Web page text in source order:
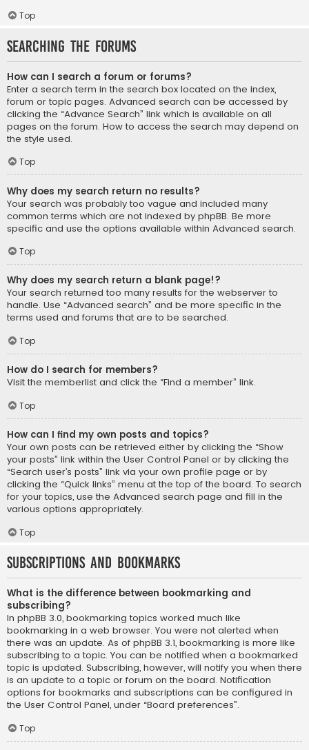
Top
Searching the Forums
How can I search a forum or forums?
Enter a search term in the search box located on the index,
forum or topic pages. Advanced search can be accessed by
clicking the “Advance Search” link which is available on all
pages on the forum. How to access the search may depend on
the style used.
Top
Why does my search return no results?
Your search was probably too vague and included many
common terms which are not indexed by phpBB. Be more
specific and use the options available within Advanced search.
Top
Why does my search return a blank page!?
Your search returned too many results for the webserver to
handle. Use “Advanced search” and be more specific in the
terms used and forums that are to be searched.
Top
How do I search for members?
Visit the memberlist and click the “Find a member” link.
Top
How can I find my own posts and topics?
Your own posts can be retrieved either by clicking the “Show
your posts” link within the User Control Panel or by clicking the
“Search user’s posts” link via your own profile page or by
clicking the “Quick links” menu at the top of the board. To search
for your topics, use the Advanced search page and fill in the
various options appropriately.
Top
Subscriptions and Bookmarks
What is the difference between bookmarking and
subscribing?
In phpBB 3.0, bookmarking topics worked much like
bookmarking in a web browser. You were not alerted when
there was an update. As of phpBB 3.1, bookmarking is more like
subscribing to a topic. You can be notified when a bookmarked
topic is updated. Subscribing, however, will notify you when there
is an update to a topic or forum on the board. Notification
options for bookmarks and subscriptions can be configured in
the User Control Panel, under “Board preferences”.
Top